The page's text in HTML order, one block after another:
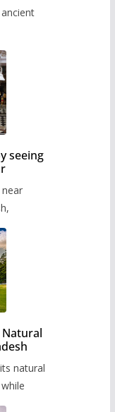
seeing
natural